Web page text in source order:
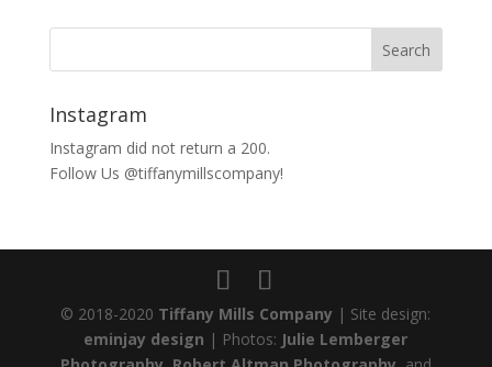
Instagram
Instagram did not return a 200.
Follow Us @tiffanymillscompany!
© 2018-2020 Tiffany Mills Company | Site design:
eminjay design | Photos: Julie Lemberger